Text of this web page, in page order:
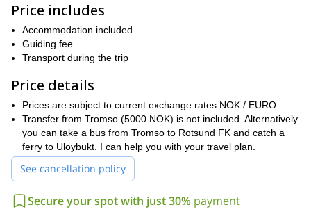
mountaineering spots at Blåtinden, Uløytinden (1114m) or
Kjelvagtinden (1104m), and find
descents. Furthermore, if you want something different,
take a boat trip to explore the neighboring islands of Kågen
and Arnøya
. Additionally, we can also practice fishing and ice
climbing in the area.
For this trip it is important that you have some prior splitboarding
experience. Moreover, you will need a good fitness level for the
long hours out in the mountains. Of course, I will be there to help
and guide you!
So, if you are up for this breathtaking splitboarding week ,
please contact me. I am sure that you will be amazed at the
And if you are looking for climbing courses in Norway, then take a
Price includes
Accommodation included
Guiding fee
Transport during the trip
Price details
Prices are subject to current exchange rates NOK / EURO.
Transfer from Tromso (5000 NOK) is not included. Alternatively
you can take a bus from Tromso to Rotsund FK and catch a
ferry to Uloybukt. I can help you with your travel plan.
See cancellation policy
Secure your spot with just 30% payment